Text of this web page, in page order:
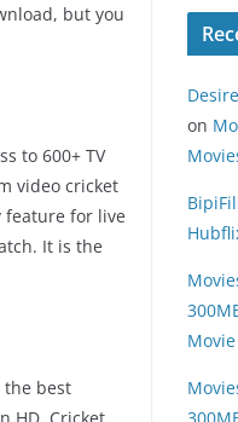
but you
to 600+ TV
video cricket
feature for live
It is the
the best
on